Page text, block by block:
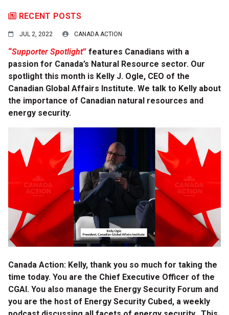
RECENT POSTS
JUL 2, 2022 CANADA ACTION
“Supporter Spotlight” features Canadians with a
passion for Canada’s Natural Resource sector. Our
spotlight this month is Kelly J. Ogle, CEO of the
Canadian Global Affairs Institute. We talk to Kelly about
the importance of Canadian natural resources and
energy security.
Canada Action: Kelly, thank you so much for taking the
time today. You are the Chief Executive Officer of the
CGAI. You also manage the Energy Security Forum and
you are the host of Energy Security Cubed, a weekly